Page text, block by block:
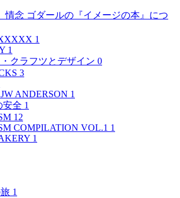
情念 ゴダールの『イメージの本』につ
1
1
クラフツとデザイン 0
3
ANDERSON 1
安全 1
12
COMPILATION VOL.1 1
1
1